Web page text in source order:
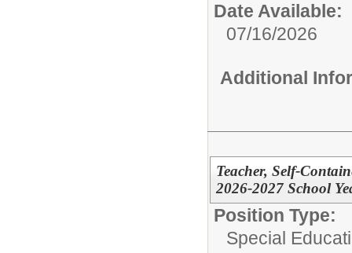
Date Available:
07/16/2026
Additional
Teacher, Self-
2026-2027 School
Position Type:
Special